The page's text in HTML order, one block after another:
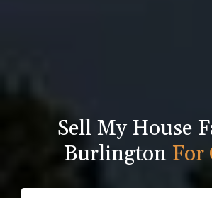
Sell My House
Burlington For